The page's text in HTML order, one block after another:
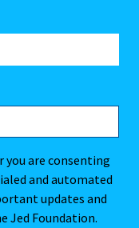
you are consenting
and automated
updates and
Jed Foundation.